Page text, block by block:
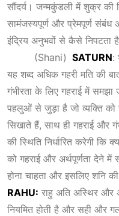
सौंदर्य। जन्मकुंडली में शुक्र की
सामंजस्यपूर्ण और प्रेमपूर्ण संबंध
इंद्रिय अनुभवों से कैसे निपटता
(Shani) SATURN:
यह शब्द अधिक गहरी मति की
गंभीरता के लिए गहराई में
पहलुओं से जुड़ा है जो व्यक्ति को
सिखाते हैं, साथ ही गहराई और
की स्थिति निर्धारित करेगी
को गहराई और अर्थपूर्णता देने में
होना चाहता और इसलिए शनि
RAHU: राहु अति अस्थिर
नियमित होती है और सही और